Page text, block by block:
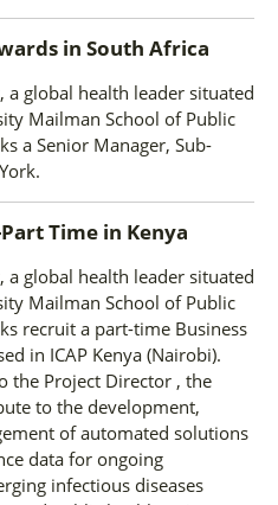
in South Africa
a global health leader situated
Mailman School of Public
a Senior Manager, Sub-
Time in Kenya
a global health leader situated
Mailman School of Public
recruit a part-time Business
in ICAP Kenya (Nairobi).
the Project Director , the
to the development,
of automated solutions
data for ongoing
infectious diseases